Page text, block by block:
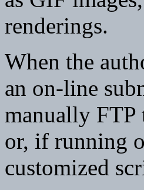
renderings.
When the
an on-line
manually FTP
or, if running
customized